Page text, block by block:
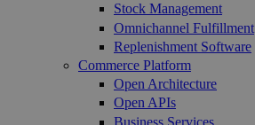
Stock Management
Omnichannel Fulfillment
Replenishment Software
Commerce Platform
Open Architecture
Open APIs
Business Services